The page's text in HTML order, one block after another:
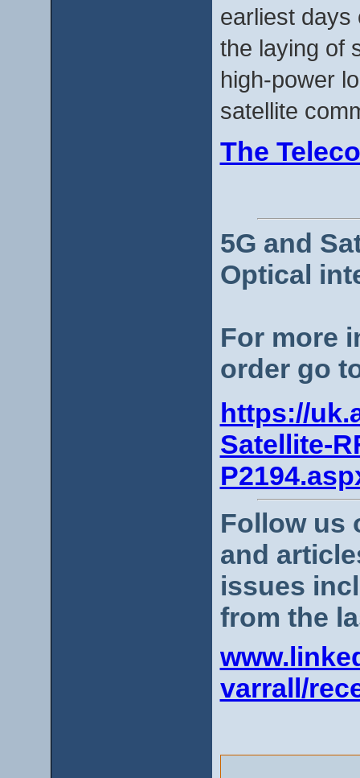
earliest days
the laying of
high-power
satellite
The
5G and
Optical
For more
order go
https://
Satellite-
Follow us
and
issues
from the
varrall/